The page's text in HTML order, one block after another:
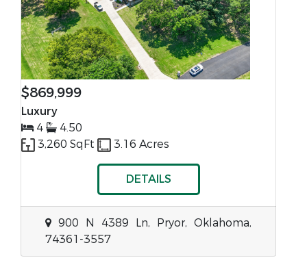
$869,999
Luxury
4
4.50
3,260 SqFt
3.16 Acres
DETAILS
900 N 4389 Ln, Pryor, Oklahoma,
74361-3557